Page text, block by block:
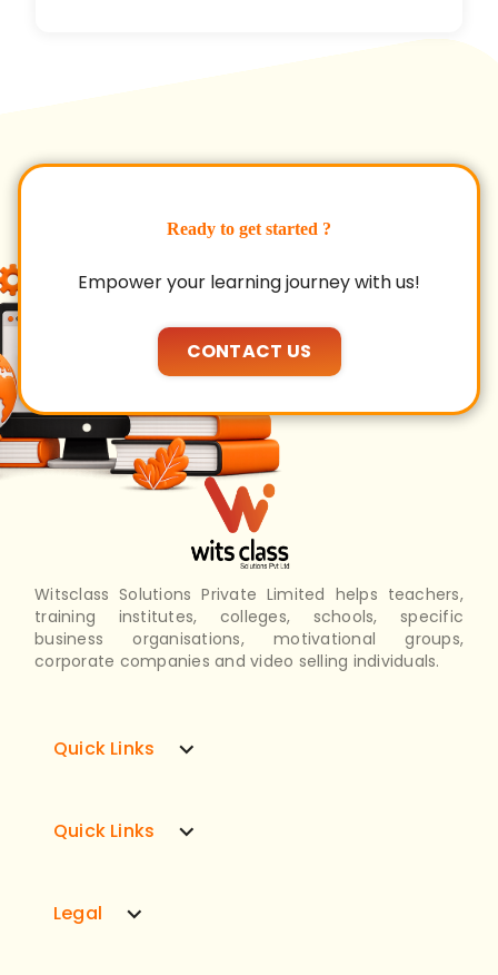
Ready to get started ?
Empower your learning journey with us!
CONTACT US
Witsclass Solutions Private Limited helps teachers,
training institutes, colleges, schools, specific
business organisations, motivational groups,
corporate companies and video selling individuals.
Quick Links expand_more
Quick Links expand_more
Legal expand_more